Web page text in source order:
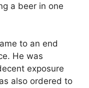
a beer in one
to an end
He was
exposure
also ordered to